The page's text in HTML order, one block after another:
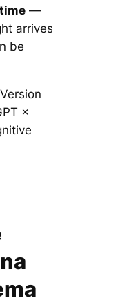
—
arrives
be
×